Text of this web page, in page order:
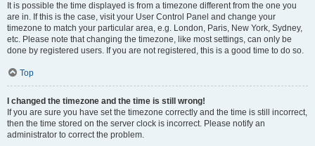
It is possible the time displayed is from a timezone different from the one you
are in. If this is the case, visit your User Control Panel and change your
timezone to match your particular area, e.g. London, Paris, New York, Sydney,
etc. Please note that changing the timezone, like most settings, can only be
done by registered users. If you are not registered, this is a good time to do so.
Top
I changed the timezone and the time is still wrong!
If you are sure you have set the timezone correctly and the time is still incorrect,
then the time stored on the server clock is incorrect. Please notify an
administrator to correct the problem.